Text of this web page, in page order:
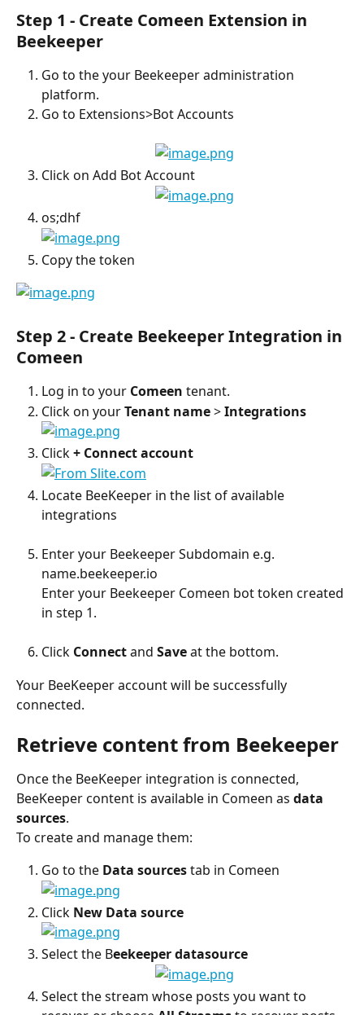
Step 1 - Create Comeen Extension in
Beekeeper
Go to the your Beekeeper administration
platform.
Go to Extensions>Bot Accounts
Click on Add Bot Account
os;dhf
Copy the token
Step 2 - Create Beekeeper Integration in
Comeen
Log in to your Comeen tenant.
Click on your Tenant name > Integrations
Click + Connect account
Locate BeeKeeper in the list of available
integrations
Enter your Beekeeper Subdomain e.g.
name.beekeeper.io
Enter your Beekeeper Comeen bot token created
in step 1.
Click Connect and Save at the bottom.
Your BeeKeeper account will be successfully
connected.
Retrieve content from Beekeeper
Once the BeeKeeper integration is connected,
BeeKeeper content is available in Comeen as data
sources.
To create and manage them:
Go to the Data sources tab in Comeen
Click New Data source
Select the Beekeeper datasource
Select the stream whose posts you want to